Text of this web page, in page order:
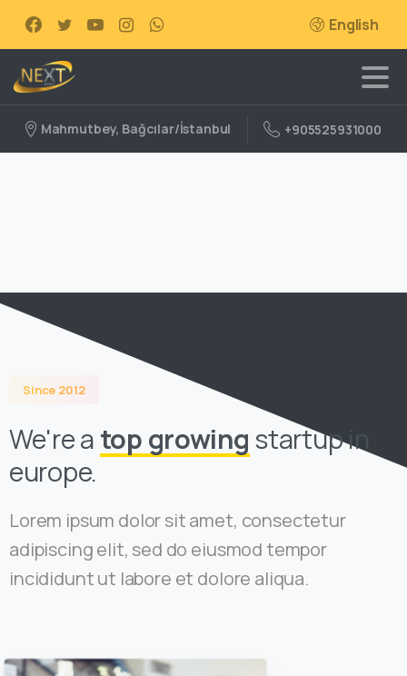
English
Mahmutbey, Bağcılar/İstanbul +905525931000
Since 2012
We're a top growing startup in
europe.
Lorem ipsum dolor sit amet, consectetur
adipiscing elit, sed do eiusmod tempor
incididunt ut labore et dolore aliqua.